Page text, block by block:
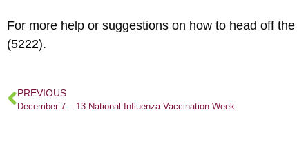
For more help or suggestions on how to head off
(5222).
PREVIOUS
December 7 – 13 National Influenza Vaccination Week